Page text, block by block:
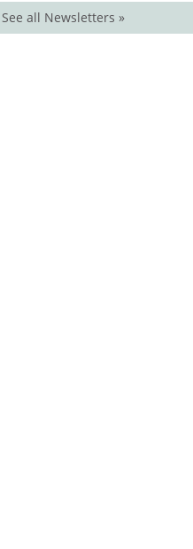
See all Newsletters »